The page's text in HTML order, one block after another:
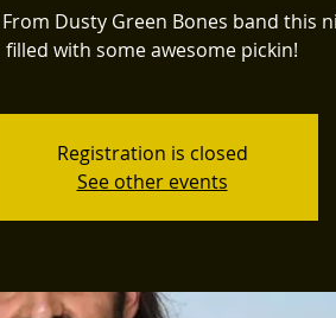
Dusty Green Bones band this
filled with some awesome pickin!
Registration is closed
See other events